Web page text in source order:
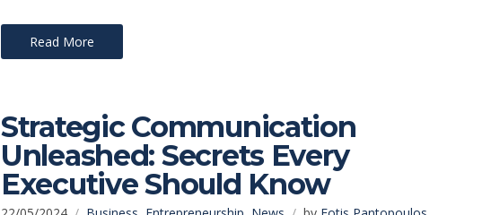
Read More
Strategic Communication
Unleashed: Secrets Every
Executive Should Know